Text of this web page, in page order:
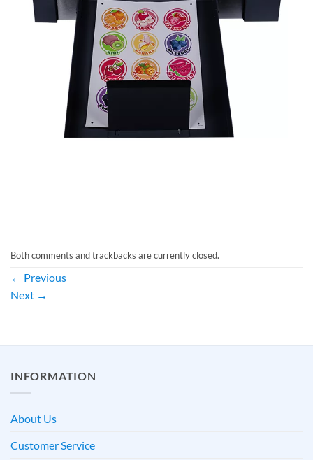
Both comments and trackbacks are currently closed.
← Previous
Next →
INFORMATION
About Us
Customer Service